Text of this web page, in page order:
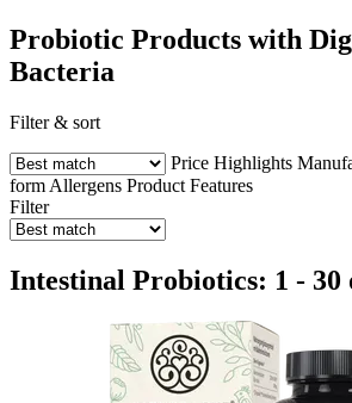
Probiotic Products with
Bacteria
Filter & sort
Price Highlights
form Allergens Product Features
Filter
Intestinal Probiotics: 1 - 30